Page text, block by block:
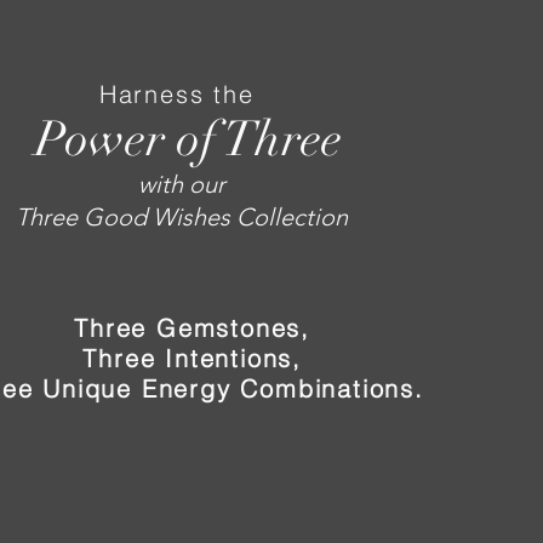
Harness the
Power of Three
with our
Three Good Wishes Collection
Three Gemstones,
Three Intentions,
Unique Energy Combinations.